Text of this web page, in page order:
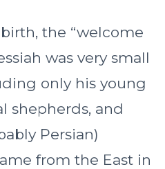
the “welcome
was very small
only his young
shepherds, and
Persian)
from the East in